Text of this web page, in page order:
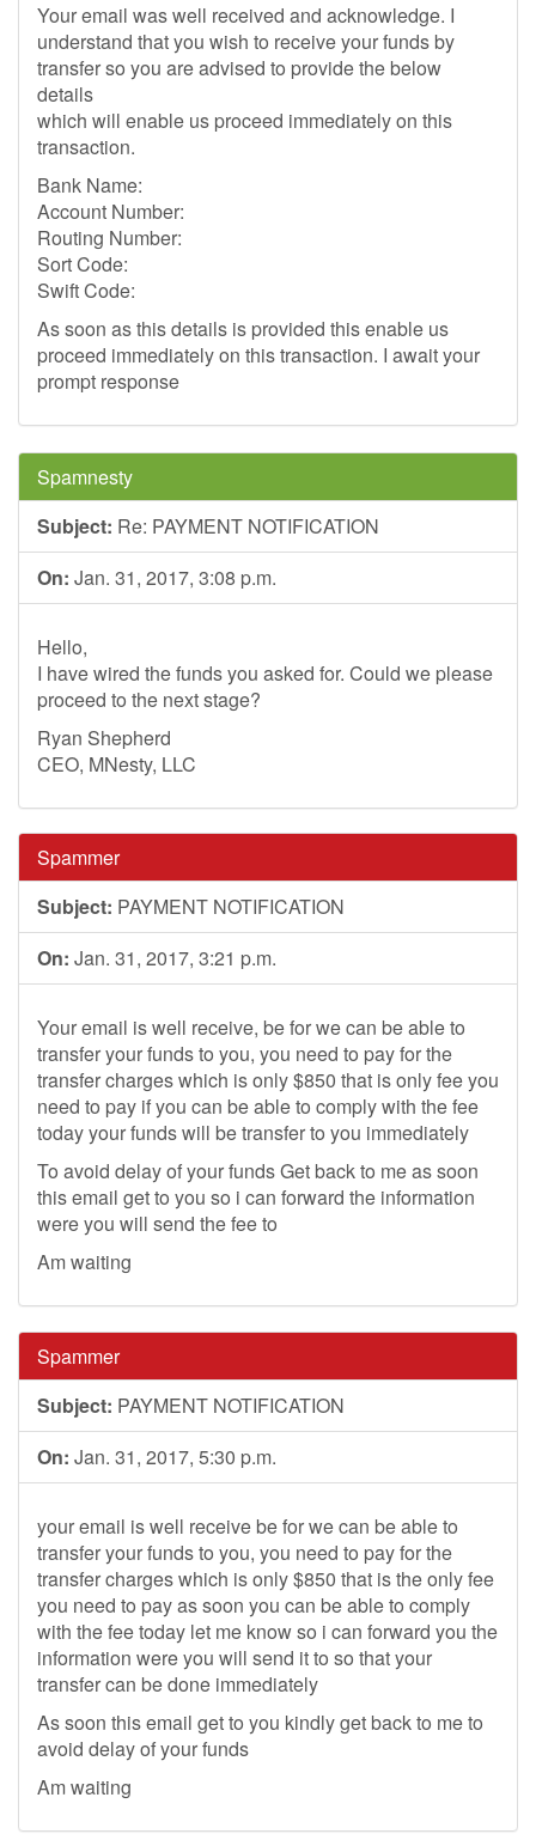
Your email was well received and acknowledge. I
understand that you wish to receive your funds by
transfer so you are advised to provide the below
details
which will enable us proceed immediately on this
transaction.
Bank Name:
Account Number:
Routing Number:
Sort Code:
Swift Code:
As soon as this details is provided this enable us
proceed immediately on this transaction. I await your
prompt response
Spamnesty
Subject: Re: PAYMENT NOTIFICATION
On: Jan. 31, 2017, 3:08 p.m.
Hello,
I have wired the funds you asked for. Could we please
proceed to the next stage?
Ryan Shepherd
CEO, MNesty, LLC
Spammer
Subject: PAYMENT NOTIFICATION
On: Jan. 31, 2017, 3:21 p.m.
Your email is well receive, be for we can be able to
transfer your funds to you, you need to pay for the
transfer charges which is only $850 that is only fee you
need to pay if you can be able to comply with the fee
today your funds will be transfer to you immediately
To avoid delay of your funds Get back to me as soon
this email get to you so i can forward the information
were you will send the fee to
Am waiting
Spammer
Subject: PAYMENT NOTIFICATION
On: Jan. 31, 2017, 5:30 p.m.
your email is well receive be for we can be able to
transfer your funds to you, you need to pay for the
transfer charges which is only $850 that is the only fee
you need to pay as soon you can be able to comply
with the fee today let me know so i can forward you the
information were you will send it to so that your
transfer can be done immediately
As soon this email get to you kindly get back to me to
avoid delay of your funds
Am waiting